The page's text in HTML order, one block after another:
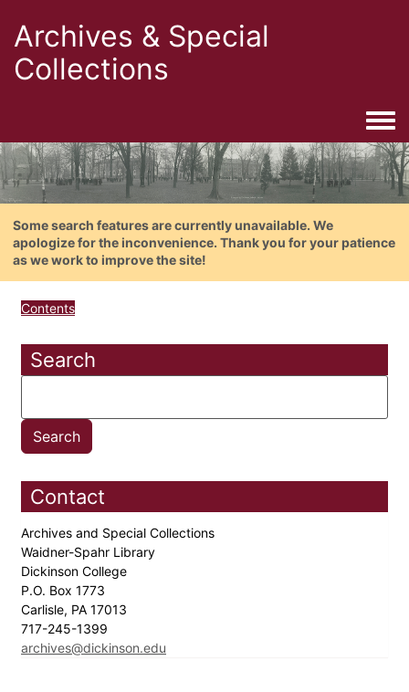
Archives & Special
Collections
Some search features are currently unavailable. We
apologize for the inconvenience. Thank you for your patience
as we work to improve the site!
Contents
Search
Contact
Archives and Special Collections
Waidner-Spahr Library
Dickinson College
P.O. Box 1773
Carlisle, PA 17013
717-245-1399
archives@dickinson.edu